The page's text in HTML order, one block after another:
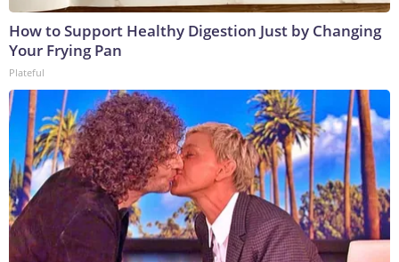
How to Support Healthy Digestion Just by Changing
Your Frying Pan
Plateful